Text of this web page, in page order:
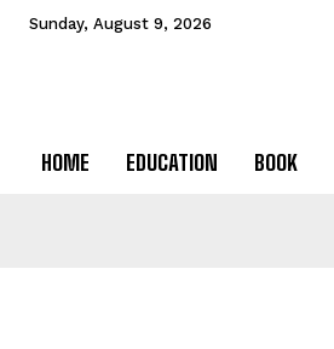
Sunday, August 9, 2026
HOME EDUCATION BOOK